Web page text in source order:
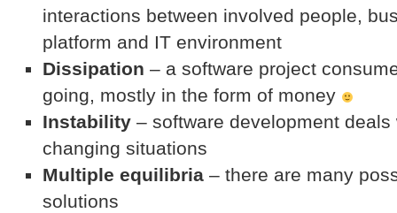
interactions between involved people,
platform and IT environment
Dissipation – a software project
going, mostly in the form of money
Instability – software development
changing situations
Multiple equilibria – there are many
solutions